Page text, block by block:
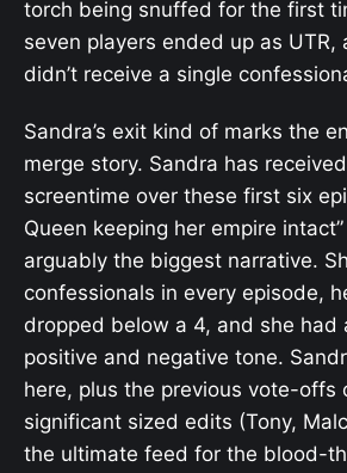
torch being snuffed for the first
seven players ended up as UTR,
didn’t receive a single
Sandra’s exit kind of marks the
merge story. Sandra has
screentime over these first six
Queen keeping her empire
arguably the biggest narrative.
confessionals in every episode,
dropped below a 4, and she had
positive and negative tone.
here, plus the previous vote-offs
significant sized edits (Tony,
the ultimate feed for the blood-